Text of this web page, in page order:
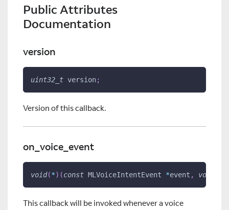
Public Attributes
Documentation
version
uint32_t version;
Version of this callback.
on_voice_event
void(*) (const MLVoiceIntentEvent *event , void
This callback will be invoked whenever a voice